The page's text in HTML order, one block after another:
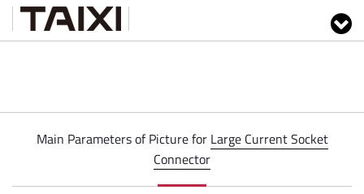
Main Parameters of Picture for Large Current Socket
Connector